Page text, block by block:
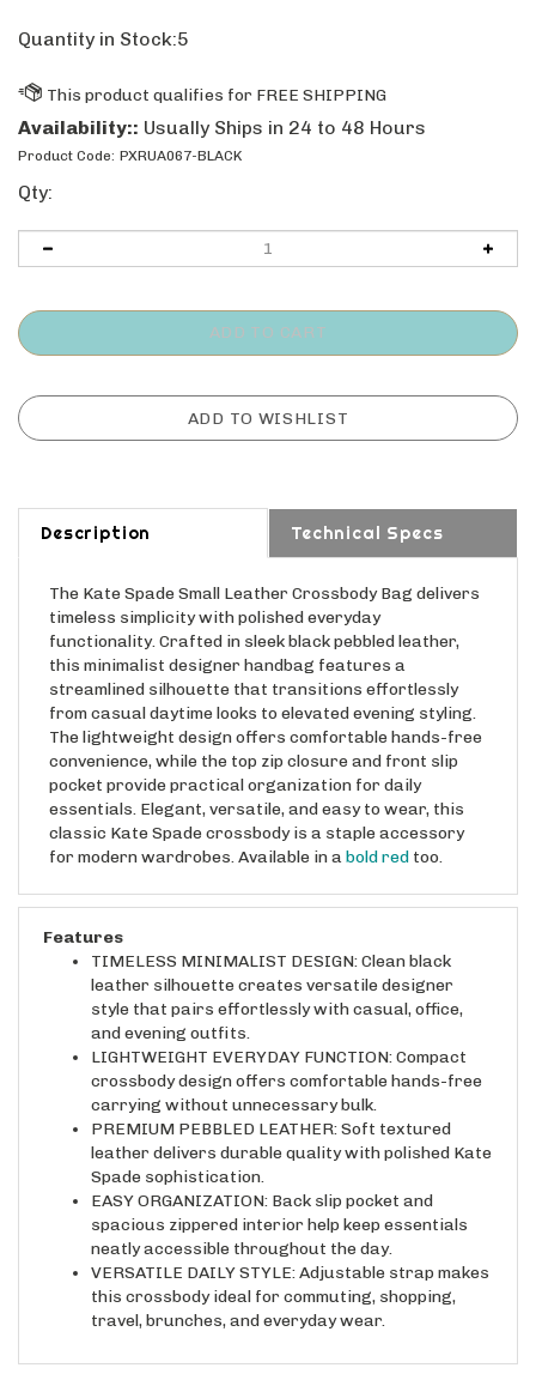
Quantity in Stock:5
Availability:: Usually Ships in 24 to 48 Hours
Product Code: PXRUA067-BLACK
Qty:
Description Technical Specs
timeless simplicity with polished everyday
functionality. Crafted in sleek black pebbled leather,
this minimalist designer handbag features a
streamlined silhouette that transitions effortlessly
from casual daytime looks to elevated evening styling.
The lightweight design offers comfortable hands-free
convenience, while the top zip closure and front slip
pocket provide practical organization for daily
essentials. Elegant, versatile, and easy to wear, this
classic Kate Spade crossbody is a staple accessory
for modern wardrobes. Available in abold redtoo.
TIMELESS MINIMALIST DESIGN: Clean black
leather silhouette creates versatile designer
style that pairs effortlessly with casual, office,
and evening outfits.
LIGHTWEIGHT EVERYDAY FUNCTION: Compact
crossbody design offers comfortable hands-free
carrying without unnecessary bulk.
PREMIUM PEBBLED LEATHER: Soft textured
leather delivers durable quality with polished Kate
Spade sophistication.
EASY ORGANIZATION: Back slip pocket and
spacious zippered interior help keep essentials
neatly accessible throughout the day.
VERSATILE DAILY STYLE: Adjustable strap makes
this crossbody ideal for commuting, shopping,
travel, brunches, and everyday wear.